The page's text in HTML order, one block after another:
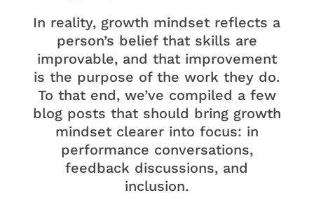
In reality, growth mindset reflects a
person’s belief that skills are
improvable, and that improvement
is the purpose of the work they do.
To that end, we’ve compiled a few
blog posts that should bring growth
mindset clearer into focus: in
performance conversations,
feedback discussions, and
inclusion.